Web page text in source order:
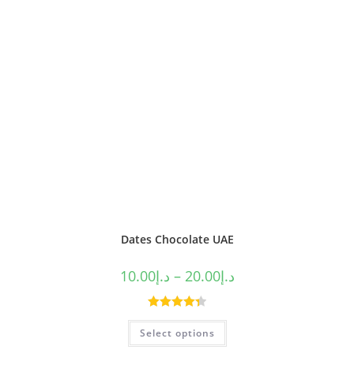
Dates Chocolate UAE
د.إ10.00 – د.إ20.00
Rated4.40
out of 5
Select options